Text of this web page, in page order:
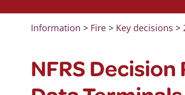
Information > Fire > Key decisions >
NFRS